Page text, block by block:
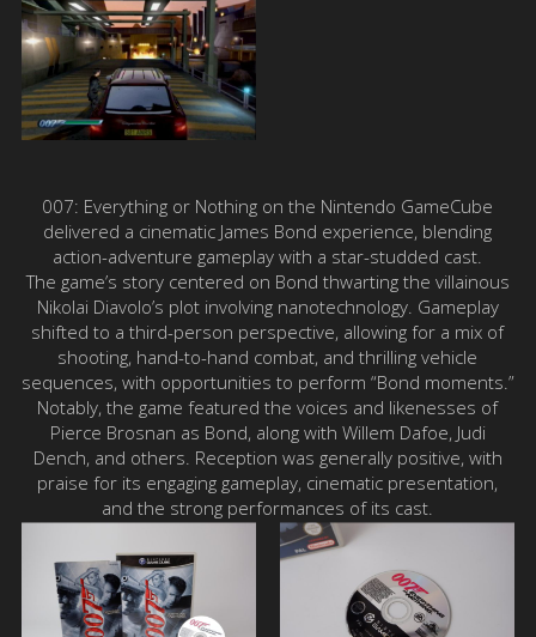
007: Everything or Nothing on the Nintendo GameCube
delivered a cinematic James Bond experience, blending
action-adventure gameplay with a star-studded cast.
The game’s story centered on Bond thwarting the villainous
Nikolai Diavolo’s plot involving nanotechnology. Gameplay
shifted to a third-person perspective, allowing for a mix of
shooting, hand-to-hand combat, and thrilling vehicle
sequences, with opportunities to perform “Bond moments.”
Notably, the game featured the voices and likenesses of
Pierce Brosnan as Bond, along with Willem Dafoe, Judi
Dench, and others. Reception was generally positive, with
praise for its engaging gameplay, cinematic presentation,
and the strong performances of its cast.